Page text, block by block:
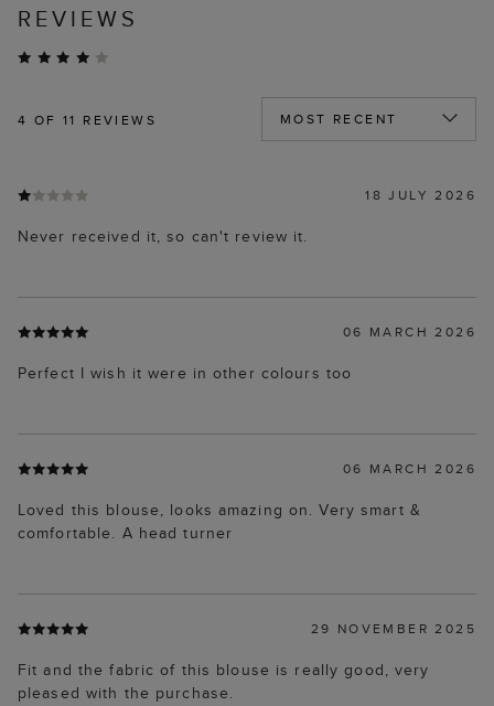
REVIEWS
4 OF 11 REVIEWS
18 JULY 2026
Never received it, so can't review it.
06 MARCH 2026
Perfect I wish it were in other colours too
06 MARCH 2026
Loved this blouse, looks amazing on. Very smart &
comfortable. A head turner
29 NOVEMBER 2025
Fit and the fabric of this blouse is really good, very
pleased with the purchase.